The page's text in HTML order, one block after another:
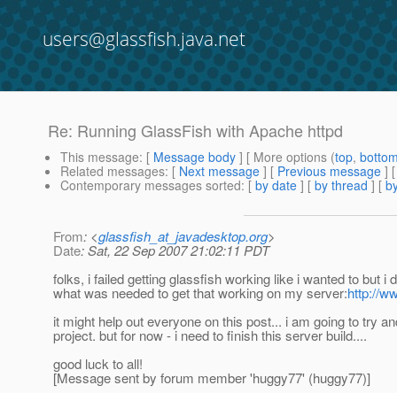
users@glassfish.java.net
Re: Running GlassFish with Apache httpd
This message: [ Message body ] [ More options (top,
Related messages: [ Next message ] [ Previous message ]
Contemporary messages sorted: [ by date ] [ by thread ] [
From: <glassfish_at_javadesktop.org>
Date: Sat, 22 Sep 2007 21:02:11 PDT
folks, i failed getting glassfish working like i wanted to but i
what was needed to get that working on my server:http://
it might help out everyone on this post... i am going to try
project. but for now - i need to finish this server build....
good luck to all!
[Message sent by forum member 'huggy77' (huggy77)]